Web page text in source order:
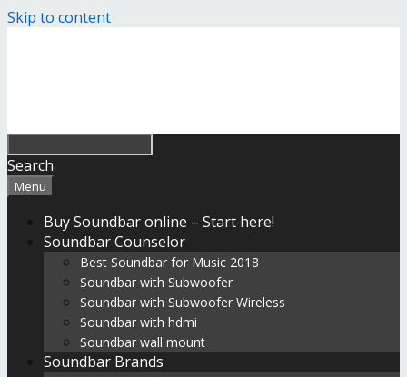
Skip to content
Search
Menu
Buy Soundbar online – Start here!
Soundbar Counselor
Best Soundbar for Music 2018
Soundbar with Subwoofer
Soundbar with Subwoofer Wireless
Soundbar with hdmi
Soundbar wall mount
Soundbar Brands